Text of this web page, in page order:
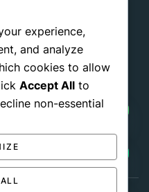
Whether it’s cash
all of those payment
experience,
and analyze
cookies to allow
Accept All to
non-essential